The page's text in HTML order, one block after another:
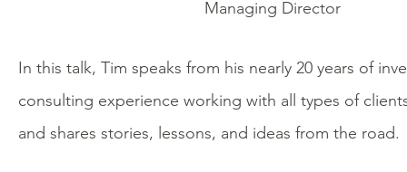
Managing Director
In this talk, Tim speaks from his nearly 20 years of
consulting experience working with all types of
and shares stories, lessons, and ideas from the road.